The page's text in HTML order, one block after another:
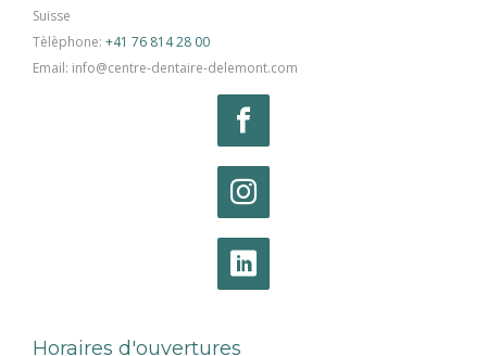
Suisse
Tèlèphone: +41 76 814 28 00
Email: info@centre-dentaire-delemont.com
Horaires d'ouvertures